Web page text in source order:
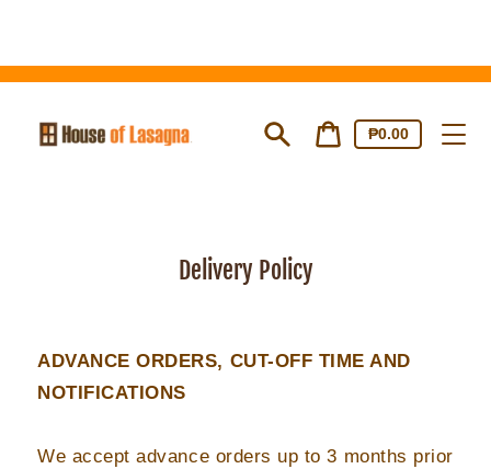
content
CartCart
price
₱0.00
Delivery Policy
ADVANCE ORDERS, CUT-OFF TIME AND
NOTIFICATIONS
We accept advance orders up to 3 months prior